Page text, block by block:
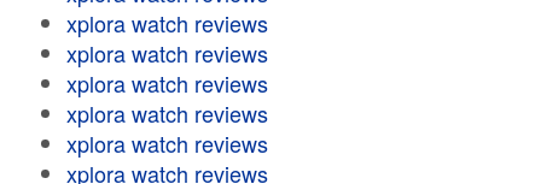
xplora watch reviews
xplora watch reviews
xplora watch reviews
xplora watch reviews
xplora watch reviews
xplora watch reviews